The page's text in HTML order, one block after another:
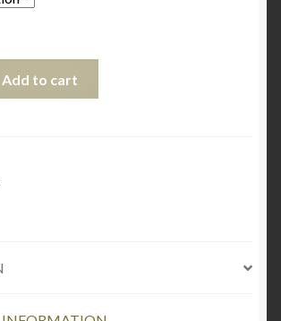
Add to cart